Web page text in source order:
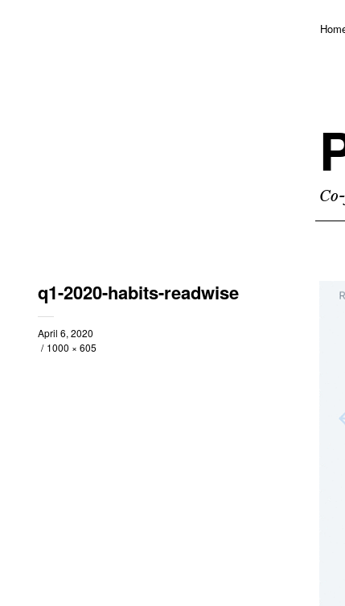
q1-2020-habits-readwise
April 6, 2020
1000 × 605